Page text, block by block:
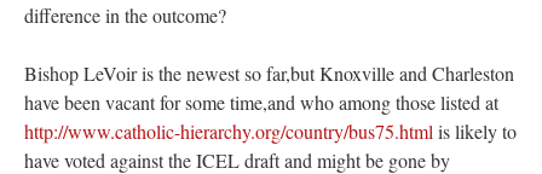
difference in the outcome?
Bishop LeVoir is the newest so far,but Knoxville and Charleston
have been vacant for some time,and who among those listed at
http://www.catholic-hierarchy.org/country/bus75.html is likely to
have voted against the ICEL draft and might be gone by